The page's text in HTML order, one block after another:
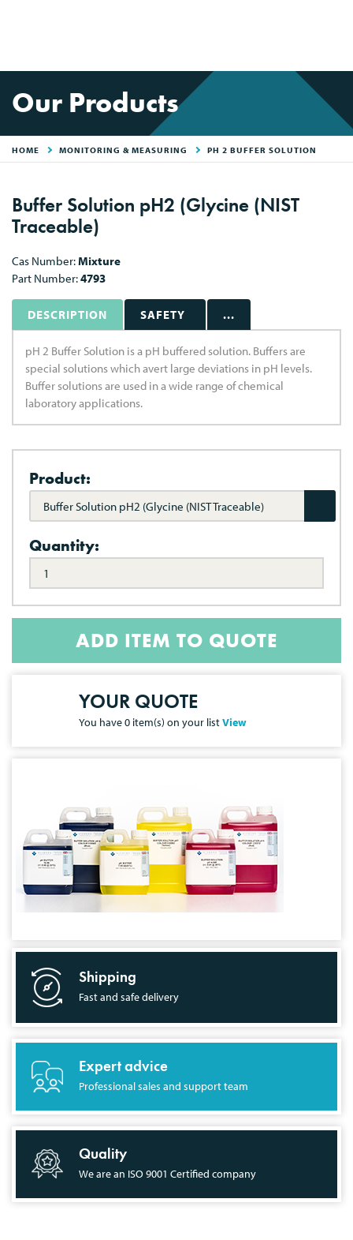
Our Products
HOME MONITORING & MEASURING PH 2 BUFFER SOLUTION
Buffer Solution pH2 (Glycine (NIST
Traceable)
Cas Number:Mixture
Part Number:4793
DESCRIPTION SAFETY ...
pH 2 Buffer Solution is a pH buffered solution. Buffers are
special solutions which avert large deviations in pH levels.
Buffer solutions are used in a wide range of chemical
laboratory applications.
Product:
Buffer Solution pH2 (Glycine (NIST Traceable)
Quantity:
ADD ITEM TO QUOTE
YOUR QUOTE
You have0 item(s) on your listView
Shipping
Fast and safe delivery
Expert advice
Professional sales and support team
Quality
We are an ISO 9001 Certified company